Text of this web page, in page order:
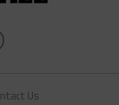
Us